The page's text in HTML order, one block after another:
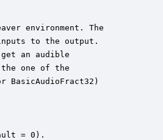
environment. The
to the output.
get an audible
one of the
BasicAudioFract32)
= 0).